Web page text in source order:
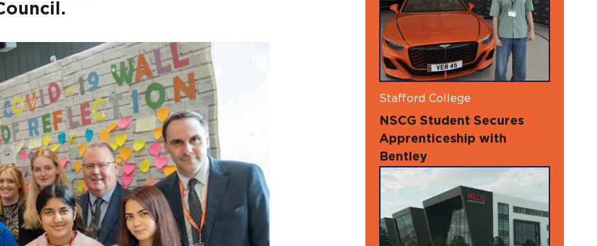
Stafford College
NSCG Student Secures
Apprenticeship with
Bentley